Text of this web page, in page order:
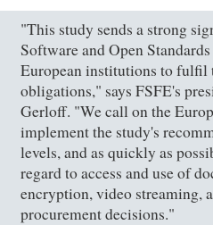
"This study sends a strong
Software and Open
European institutions to fulfil
obligations," says FSFE's
Gerloff. "We call on the
implement the study's
levels, and as quickly as
regard to access and use of
encryption, video streaming,
procurement decisions."